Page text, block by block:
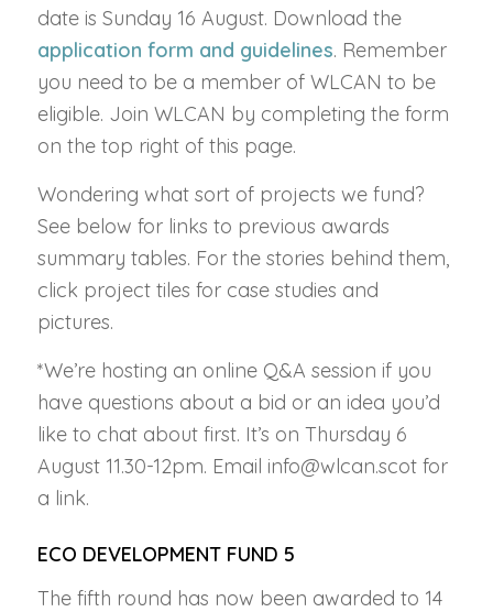
date is Sunday 16 August. Download the
application form and guidelines. Remember
you need to be a member of WLCAN to be
eligible. Join WLCAN by completing the form
on the top right of this page.
Wondering what sort of projects we fund?
See below for links to previous awards
summary tables. For the stories behind them,
click project tiles for case studies and
pictures.
*We’re hosting an online Q&A session if you
have questions about a bid or an idea you’d
like to chat about first. It’s on Thursday 6
August 11.30-12pm. Email info@wlcan.scot for
a link.
ECO DEVELOPMENT FUND 5
The fifth round has now been awarded to 14